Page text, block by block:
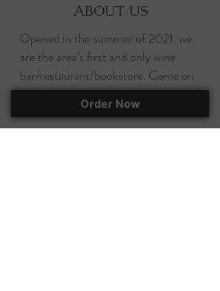
ABOUT US
Opened in the summer of 2021, we
are the area’s first and only wine
bar/restaurant/bookstore. Come on
in and grab a drink, a bite, and a good
Order Now